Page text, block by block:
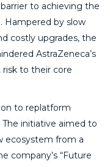
to achieving the
Hampered by slow
costly upgrades, the
AstraZeneca’s
to their core
to replatform
The initiative aimed to
ecosystem from a
company’s “Future